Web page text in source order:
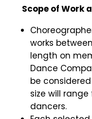
Scope of Work
works
length on
Dance
be
size will
dancers.